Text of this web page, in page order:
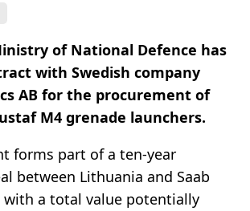
of National Defence has
with Swedish company
AB for the procurement of
M4 grenade launchers.
forms part of a ten-year
between Lithuania and Saab
with a total value potentially